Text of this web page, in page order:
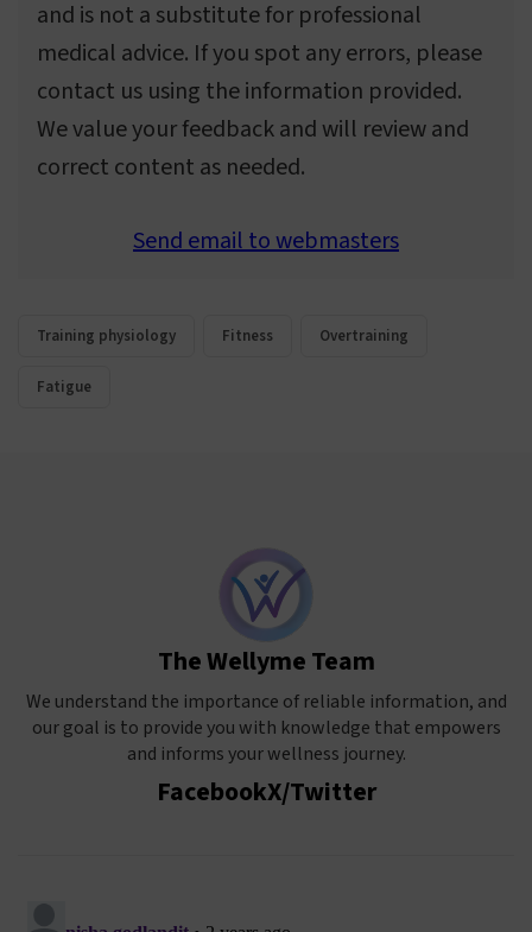
and is not a substitute for professional
medical advice. If you spot any errors, please
contact us using the information provided.
We value your feedback and will review and
correct content as needed.
Send email to webmasters
Training physiology Fitness Overtraining
Fatigue
The Wellyme Team
We understand the importance of reliable information, and
our goal is to provide you with knowledge that empowers
and informs your wellness journey.
FacebookX/Twitter